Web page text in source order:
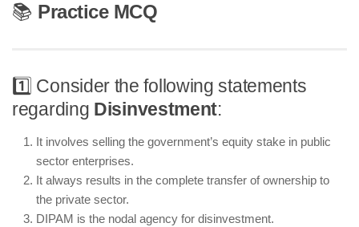
📚 Practice MCQ
1️⃣ Consider the following statements
regarding Disinvestment:
It involves selling the government’s equity stake in public
sector enterprises.
It always results in the complete transfer of ownership to
the private sector.
DIPAM is the nodal agency for disinvestment.